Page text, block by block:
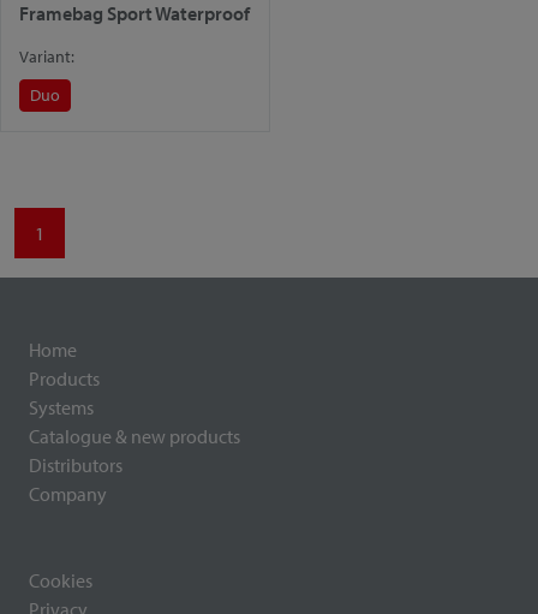
Framebag Sport Waterproof
Variant:
Duo
1
Home
Products
Systems
Catalogue & new products
Distributors
Company
Cookies